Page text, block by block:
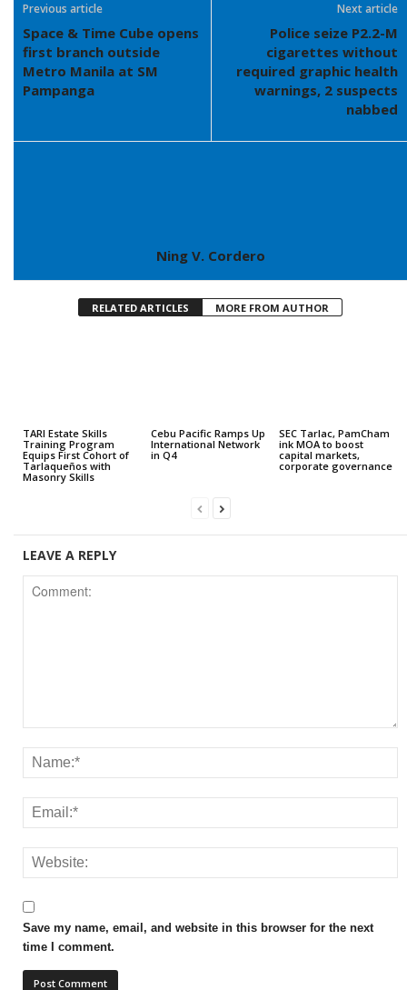
Previous article
Space & Time Cube opens
first branch outside
Metro Manila at SM
Pampanga
Next article
Police seize P2.2-M
cigarettes without
required graphic health
warnings, 2 suspects
nabbed
Ning V. Cordero
RELATED ARTICLES MORE FROM AUTHOR
TARI Estate Skills
Training Program
Equips First Cohort of
Tarlaqueños with
Masonry Skills
Cebu Pacific Ramps Up
International Network
in Q4
SEC Tarlac, PamCham
ink MOA to boost
capital markets,
corporate governance
LEAVE A REPLY
Save my name, email, and website in this browser for the next
time I comment.